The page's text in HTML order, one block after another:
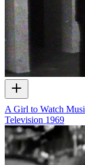
A Girl to Watch
Television 1969